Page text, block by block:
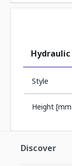
Style
Height
Discover